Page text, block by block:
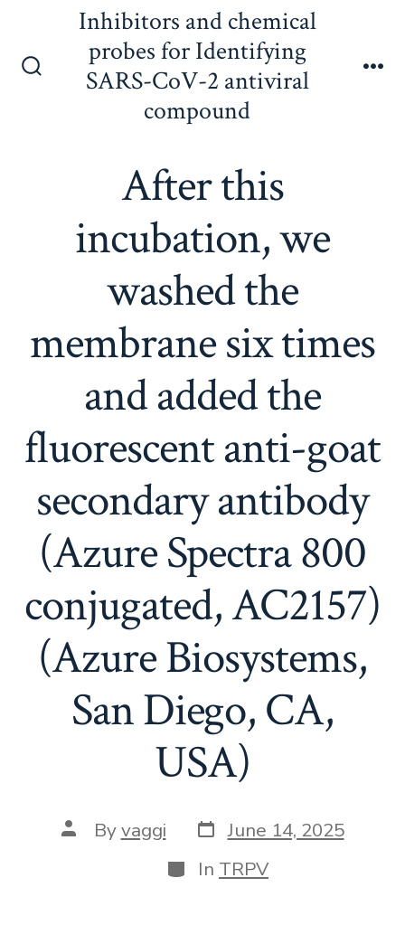
content
Inhibitors and chemical
probes for Identifying
SARS-CoV-2 antiviral
compound
After this
incubation, we
washed the
membrane six times
and added the
fluorescent anti-goat
secondary antibody
(Azure Spectra 800
conjugated, AC2157)
(Azure Biosystems,
San Diego, CA,
USA)
Post
author
Byvaggi Post
date
June 14, 2025
Categories
In TRPV